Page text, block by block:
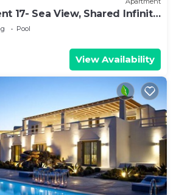
17- Sea View, Shared Infinity
4'from beach
Pool
View Availability